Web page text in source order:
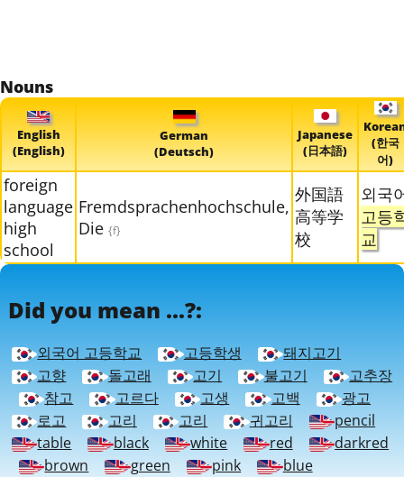
Nouns
English
(English)
German
(Deutsch)
Japanese
(日本語)
(한국
어)
foreign
language
high
school
Fremdsprachenhochschule,
Die {f}
外国語
高等学
校
외국
고등
교
Did you mean ...?:
외국어 고등학교 고등학생
돼지고기
고향
돌고래 고기 불고기
고추장
참고
고르다 고생 고백
광고
로고
고리 고리 귀고리
pencil
table
black white red
darkred
brown
green pink
blue